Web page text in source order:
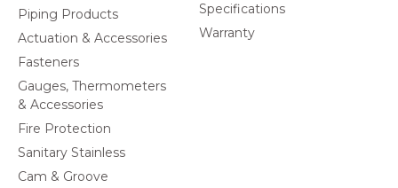
Piping Products
Actuation & Accessories
Fasteners
Gauges, Thermometers
& Accessories
Fire Protection
Sanitary Stainless
Cam & Groove
Specifications
Warranty